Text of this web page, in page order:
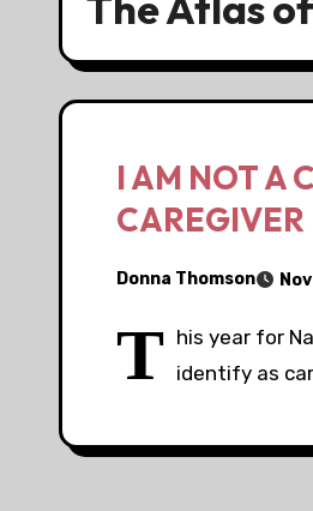
I AM NOT A
Donna Thomson
T his year for
identify as